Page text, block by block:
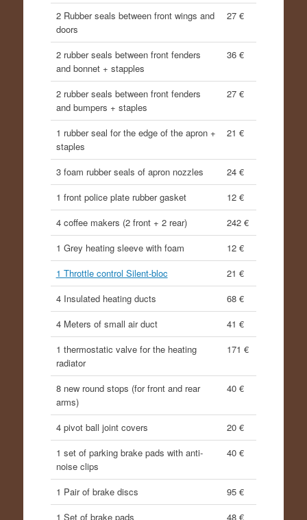
2 Rubber seals between front wings and
doors
27 €
2 rubber seals between front fenders
and bonnet + stapples
36 €
2 rubber seals between front fenders
and bumpers + staples
27 €
1 rubber seal for the edge of the apron +
staples
21 €
3 foam rubber seals of apron nozzles
24 €
1 front police plate rubber gasket
12 €
4 coffee makers (2 front + 2 rear)
242 €
1 Grey heating sleeve with foam
12 €
1 Throttle control Silent-bloc
21 €
4 Insulated heating ducts
68 €
4 Meters of small air duct
41 €
1 thermostatic valve for the heating
radiator
171 €
8 new round stops (for front and rear
arms)
40 €
4 pivot ball joint covers
20 €
1 set of parking brake pads with anti-
noise clips
40 €
1 Pair of brake discs
95 €
1 Set of brake pads
48 €